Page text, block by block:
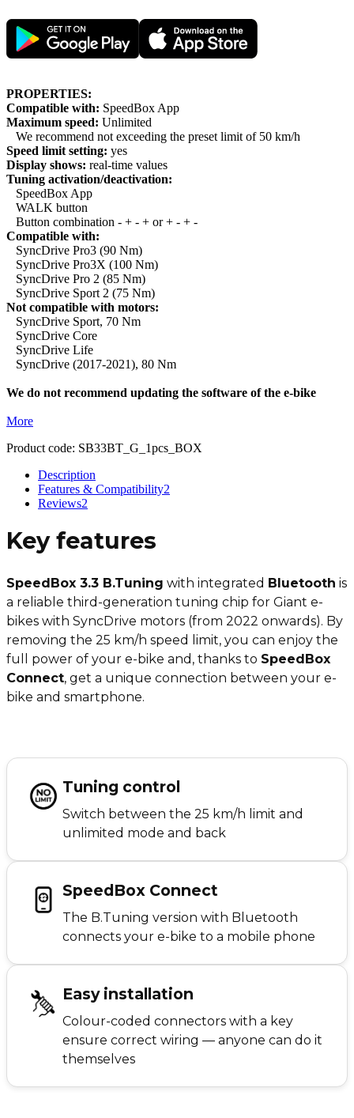
PROPERTIES:
Compatible with: SpeedBox App
Maximum speed: Unlimited
We recommend not exceeding the preset limit of 50 km/h
Speed limit setting: yes
Display shows: real-time values
Tuning activation/deactivation:
SpeedBox App
WALK button
Button combination - + - + or + - + -
Compatible with:
SyncDrive Pro3 (90 Nm)
SyncDrive Pro3X (100 Nm)
SyncDrive Pro 2 (85 Nm)
SyncDrive Sport 2 (75 Nm)
Not compatible with motors:
SyncDrive Sport, 70 Nm
SyncDrive Core
SyncDrive Life
SyncDrive (2017-2021), 80 Nm
We do not recommend updating the software of the e-bike
More
Product code: SB33BT_G_1pcs_BOX
Description
Features & Compatibility2
Reviews2
Key features
SpeedBox 3.3 B.Tuning with integrated Bluetooth is
a reliable third-generation tuning chip for Giant e-
bikes with SyncDrive motors (from 2022 onwards). By
removing the 25 km/h speed limit, you can enjoy the
full power of your e-bike and, thanks to SpeedBox
Connect, get a unique connection between your e-
bike and smartphone.
Tuning control
Switch between the 25 km/h limit and
unlimited mode and back
SpeedBox Connect
The B.Tuning version with Bluetooth
connects your e-bike to a mobile phone
Easy installation
Colour-coded connectors with a key
ensure correct wiring — anyone can do it
themselves